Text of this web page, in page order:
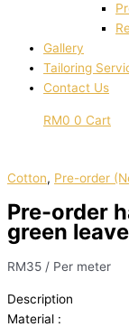
Gallery
Tailoring
Contact Us
RM0 0 Cart
Cotton, Pre-order
Pre-order
green
RM35 / Per meter
Description
Material :